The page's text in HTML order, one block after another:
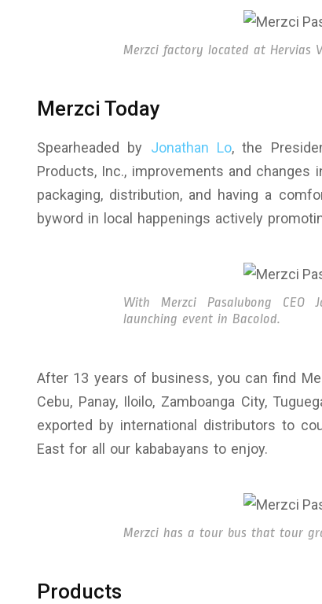
Merzci factory located at Hervias
Merzci Today
Spearheaded by Jonathan Lo, the
Products, Inc., improvements and
packaging, distribution, and having a
byword in local happenings actively
With Merzci Pasalubong CEO
launching event in Bacolod.
After 13 years of business, you can find
Cebu, Panay, Iloilo, Zamboanga City,
exported by international distributors to
East for all our kababayans to enjoy.
Merzci has a tour bus that tour
Products